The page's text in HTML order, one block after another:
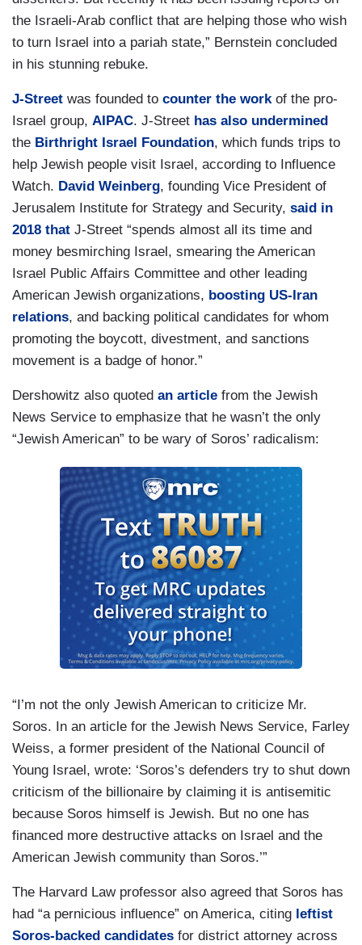
the Israeli-Arab conflict that are helping those who wish
to turn Israel into a pariah state,” Bernstein concluded
in his stunning rebuke.
J-Street was founded to counter the workof the pro-
Israel group, AIPAC. J-Street has also undermined
the Birthright Israel Foundation, which funds trips to
help Jewish people visit Israel, according to Influence
Watch. David Weinberg, founding Vice President of
Jerusalem Institute for Strategy and Security, said in
2018 that J-Street “spends almost all its time and
money besmirching Israel, smearing the American
Israel Public Affairs Committee and other leading
American Jewish organizations, boosting US-Iran
relations, and backing political candidates for whom
promoting the boycott, divestment, and sanctions
movement is a badge of honor.”
Dershowitz also quoted an article from the Jewish
News Service to emphasize that he wasn’t the only
“Jewish American” to be wary of Soros’ radicalism:
“I’m not the only Jewish American to criticize Mr.
Soros. In an article for the Jewish News Service, Farley
Weiss, a former president of the National Council of
Young Israel, wrote: ‘Soros’s defenders try to shut down
criticism of the billionaire by claiming it is antisemitic
because Soros himself is Jewish. But no one has
financed more destructive attacks on Israel and the
American Jewish community than Soros.’”
The Harvard Law professor also agreed that Soros has
had “a pernicious influence” on America, citing leftist
Soros-backed candidates for district attorney across